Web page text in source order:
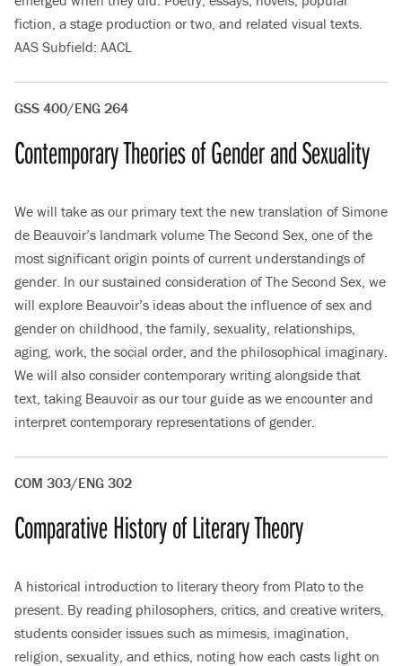
fiction, a stage production or two, and related visual texts.
AAS Subfield: AACL
GSS 400/ENG 264
Contemporary Theories of Gender and Sexuality
We will take as our primary text the new translation of Simone
de Beauvoir’s landmark volume The Second Sex, one of the
most significant origin points of current understandings of
gender. In our sustained consideration of The Second Sex, we
will explore Beauvoir’s ideas about the influence of sex and
gender on childhood, the family, sexuality, relationships,
aging, work, the social order, and the philosophical imaginary.
We will also consider contemporary writing alongside that
text, taking Beauvoir as our tour guide as we encounter and
interpret contemporary representations of gender.
COM 303/ENG 302
Comparative History of Literary Theory
A historical introduction to literary theory from Plato to the
present. By reading philosophers, critics, and creative writers,
students consider issues such as mimesis, imagination,
religion, sexuality, and ethics, noting how each casts light on